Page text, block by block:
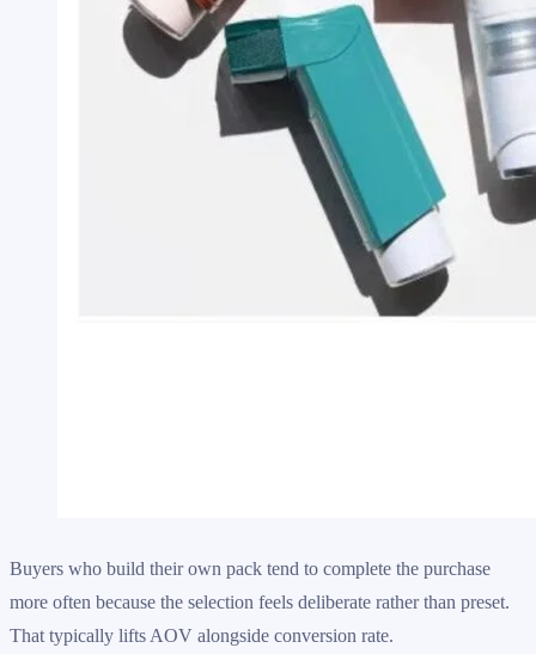
Buyers who build their own pack tend to complete the purchase
more often because the selection feels deliberate rather than preset.
That typically lifts AOV alongside conversion rate.